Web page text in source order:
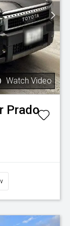
Watch Video
Prado